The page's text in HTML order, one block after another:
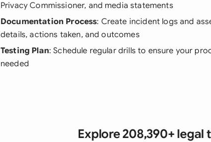
Privacy Commissioner, and media statements
Documentation Process: Create incident logs and
details, actions taken, and outcomes
Testing Plan: Schedule regular drills to ensure your
needed
Explore 208,390+ legal